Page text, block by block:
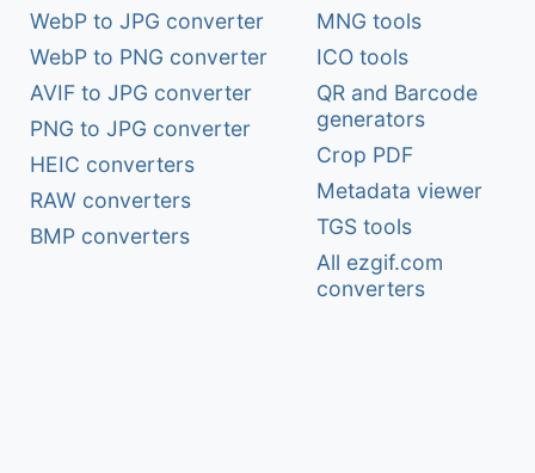
WebP to JPG converter
WebP to PNG converter
AVIF to JPG converter
PNG to JPG converter
HEIC converters
RAW converters
BMP converters
MNG tools
ICO tools
QR and Barcode
generators
Crop PDF
Metadata viewer
TGS tools
All ezgif.com
converters